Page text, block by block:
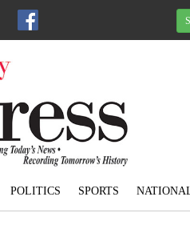
POLITICS SPORTS